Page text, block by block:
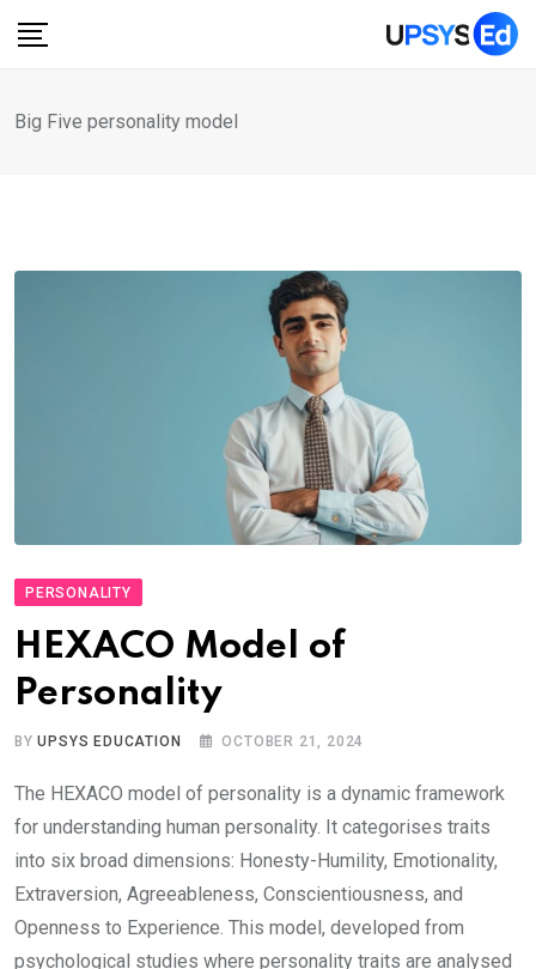
Big Five personality model
PERSONALITY
HEXACO Model of
Personality
BYUPSYS EDUCATION OCTOBER 21, 2024
The HEXACO model of personality is a dynamic framework
for understanding human personality. It categorises traits
into six broad dimensions: Honesty-Humility, Emotionality,
Extraversion, Agreeableness, Conscientiousness, and
Openness to Experience. This model, developed from
psychological studies where personality traits are analysed